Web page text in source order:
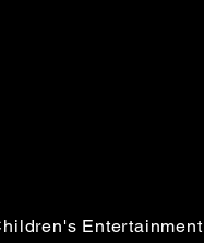
Entertainment